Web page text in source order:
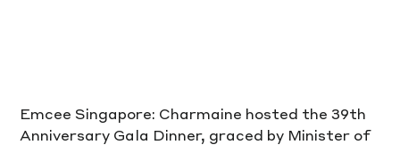
Emcee Singapore: Charmaine hosted the 39th
Anniversary Gala Dinner, graced by Minister of